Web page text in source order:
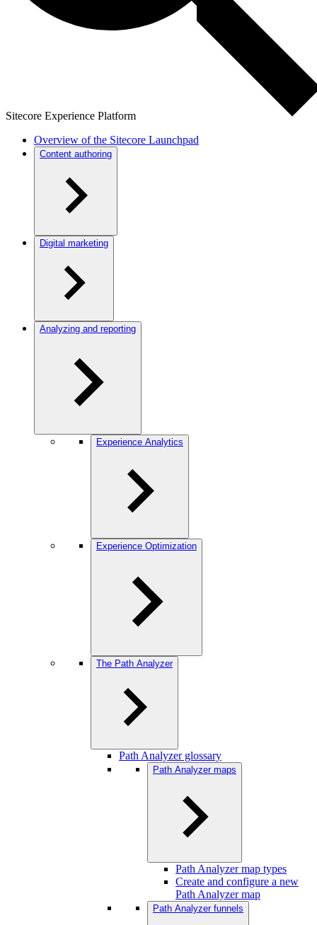
Sitecore Experience Platform
Overview of the Sitecore Launchpad
Content authoring
Digital marketing
Analyzing and reporting
Experience Analytics
Experience Optimization
The Path Analyzer
Path Analyzer glossary
Path Analyzer maps
Path Analyzer map types
Create and configure a new
Path Analyzer map
Path Analyzer funnels